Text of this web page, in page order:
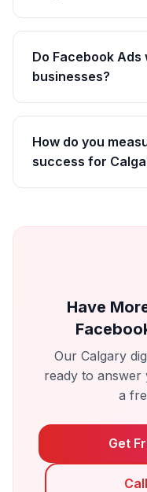
Do Facebook
businesses?
How do you
success for
Have
Our Calgary
ready to answer
a
Get